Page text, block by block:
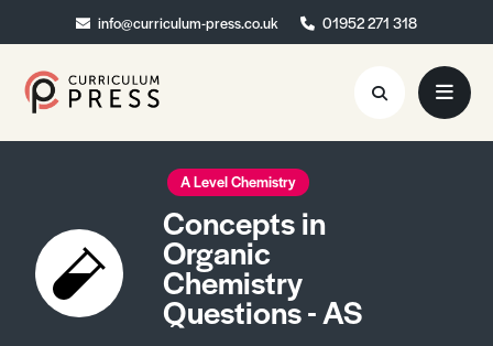
info@curriculum-press.co.uk 01952 271 318
info@curriculum-press.co.uk 01952 271 318
Resources
About
Collaboration
Blog
A Level Chemistry
Concepts in
Organic
Chemistry
Questions - AS